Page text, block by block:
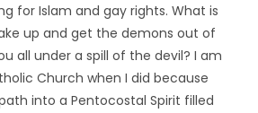
for Islam and gay rights. What is
up and get the demons out of
all under a spill of the devil? I am
Church when I did because
into a Pentocostal Spirit filled